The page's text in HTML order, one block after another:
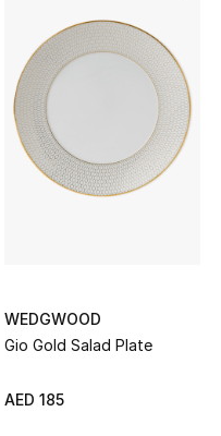
WEDGWOOD
Gio Gold Salad Plate
AED 185